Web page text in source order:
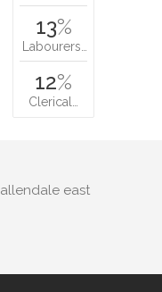
13%
Labourers…
12%
Clerical…
allendale east